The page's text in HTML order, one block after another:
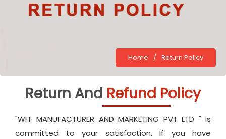
Home / Return Policy
Return And Refund Policy
"WFF MANUFACTURER AND MARKETING PVT LTD " is
committed to your satisfaction. If you have